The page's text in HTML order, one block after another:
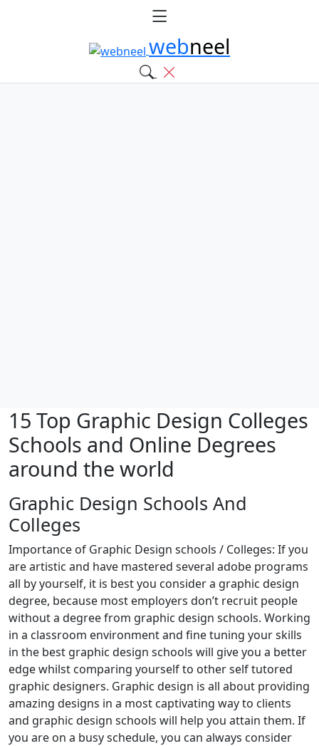
webneel
15 Top Graphic Design Colleges
Schools and Online Degrees
around the world
Graphic Design Schools And
Colleges
Importance of Graphic Design schools / Colleges: If you
are artistic and have mastered several adobe programs
all by yourself, it is best you consider a graphic design
degree, because most employers don’t recruit people
without a degree from graphic design schools. Working
in a classroom environment and fine tuning your skills
in the best graphic design schools will give you a better
edge whilst comparing yourself to other self tutored
graphic designers. Graphic design is all about providing
amazing designs in a most captivating way to clients
and graphic design schools will help you attain them. If
you are on a busy schedule, you can always consider